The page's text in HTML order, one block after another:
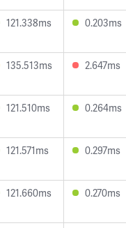
121.338ms 0.203ms
135.513ms 2.647ms
121.510ms 0.264ms
121.571ms 0.297ms
121.660ms 0.270ms